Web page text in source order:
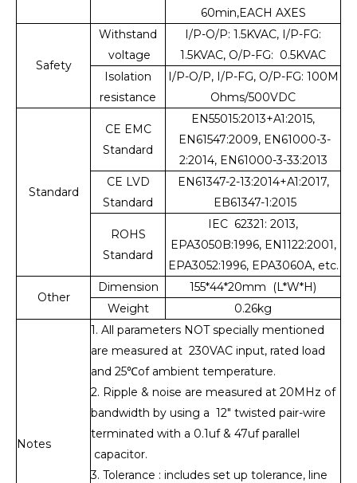
60min,EACH AXES
Safety
Withstand
voltage
I/P-O/P: 1.5KVAC, I/P-FG:
1.5KVAC, O/P-FG: 0.5KVAC
Isolation
resistance
I/P-O/P, I/P-FG, O/P-FG: 100M
Ohms/500VDC
Standard
CE EMC
Standard
EN55015:2013+A1:2015,
EN61547:2009, EN61000-3-
2:2014, EN61000-3-33:2013
CE LVD
Standard
EN61347-2-13:2014+A1:2017,
EB61347-1:2015
ROHS
Standard
IEC 62321: 2013,
EPA3050B:1996, EN1122:2001,
EPA3052:1996, EPA3060A, etc.
Other
Dimension
155*44*20mm (L*W*H)
Weight
0.26kg
Notes
1. All parameters NOT specially mentioned
are measured at 230VAC input, rated load
and 25℃of ambient temperature.
2. Ripple & noise are measured at 20MHz of
bandwidth by using a 12" twisted pair-wire
terminated with a 0.1uf & 47uf parallel
capacitor.
3. Tolerance : includes set up tolerance, line